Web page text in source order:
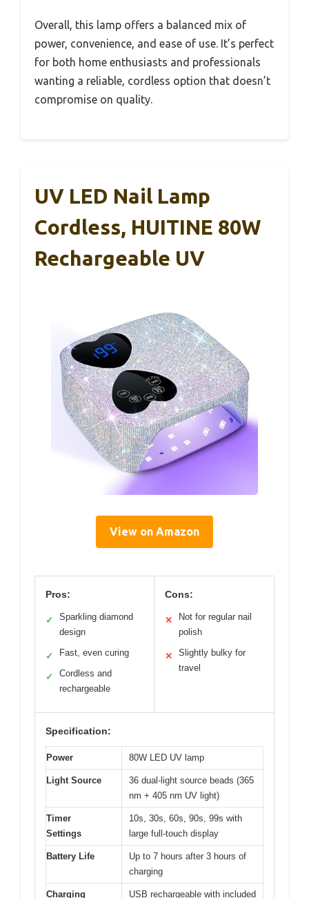
Overall, this lamp offers a balanced mix of
power, convenience, and ease of use. It’s perfect
for both home enthusiasts and professionals
wanting a reliable, cordless option that doesn’t
compromise on quality.
UV LED Nail Lamp
Cordless, HUITINE 80W
Rechargeable UV
View on Amazon
Pros:
✓
Sparkling diamond
design
✓ Fast, even curing
✓
Cordless and
rechargeable
Cons:
✕
Not for regular nail
polish
✕
Slightly bulky for
travel
Specification:
Power 80W LED UV lamp
Light Source
36 dual-light source beads (365
nm + 405 nm UV light)
Timer
Settings
10s, 30s, 60s, 90s, 99s with
large full-touch display
Battery Life
Up to 7 hours after 3 hours of
charging
Charging
USB rechargeable with included